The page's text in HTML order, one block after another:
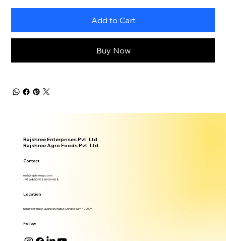
Add to Cart
Buy Now
Rajshree Enterprises Pvt. Ltd.
Rajshree Agro Foods Pvt. Ltd.
Contact
mail@rajshreeagro.com
+91 96850-97890/54488
Location
Rajshree Parisar, Gudhiyari, Raipur, Chhattisgarh 492009
Follow